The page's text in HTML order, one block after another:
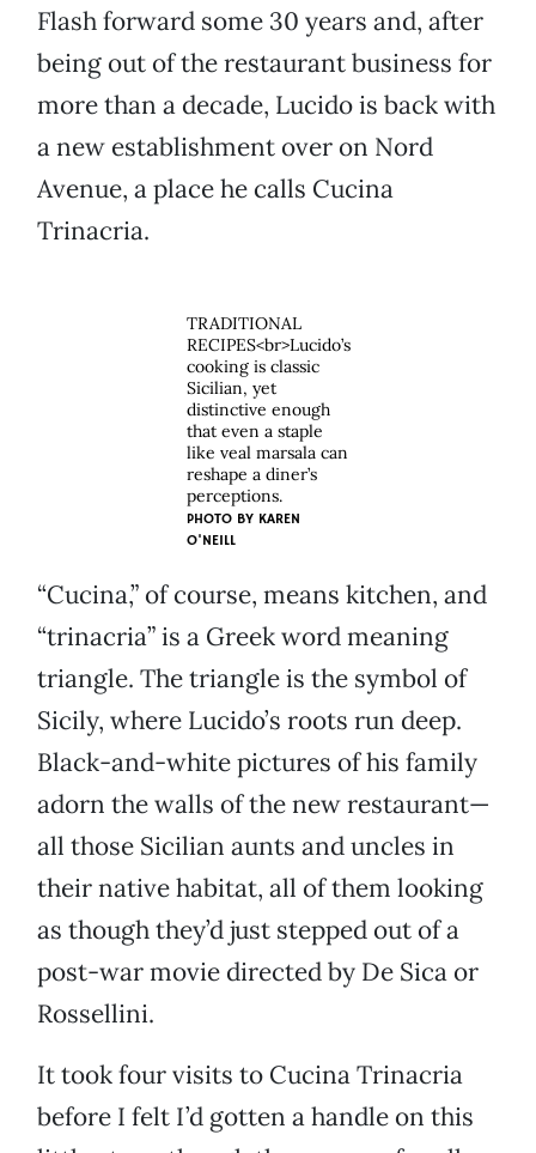
Flash forward some 30 years and, after
being out of the restaurant business for
more than a decade, Lucido is back with
a new establishment over on Nord
Avenue, a place he calls Cucina
Trinacria.
TRADITIONAL
RECIPES<br>Lucido’s
cooking is classic
Sicilian, yet
distinctive enough
that even a staple
like veal marsala can
reshape a diner’s
perceptions.
PHOTO BY KAREN
O'NEILL
“Cucina,” of course, means kitchen, and
“trinacria” is a Greek word meaning
triangle. The triangle is the symbol of
Sicily, where Lucido’s roots run deep.
Black-and-white pictures of his family
adorn the walls of the new restaurant—
all those Sicilian aunts and uncles in
their native habitat, all of them looking
as though they’d just stepped out of a
post-war movie directed by De Sica or
Rossellini.
It took four visits to Cucina Trinacria
before I felt I’d gotten a handle on this